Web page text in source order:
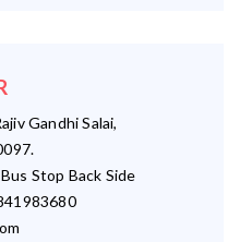
Gandhi Salai,
Stop Back Side